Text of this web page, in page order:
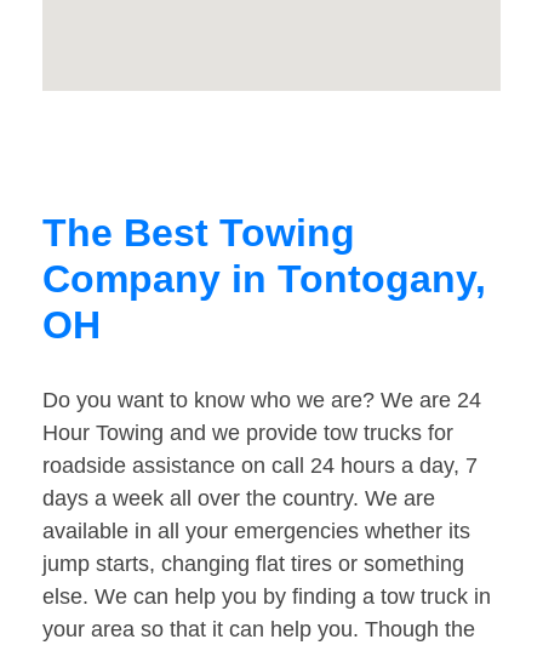
The Best Towing
Company in Tontogany,
OH
Do you want to know who we are? We are 24
Hour Towing and we provide tow trucks for
roadside assistance on call 24 hours a day, 7
days a week all over the country. We are
available in all your emergencies whether its
jump starts, changing flat tires or something
else. We can help you by finding a tow truck in
your area so that it can help you. Though the